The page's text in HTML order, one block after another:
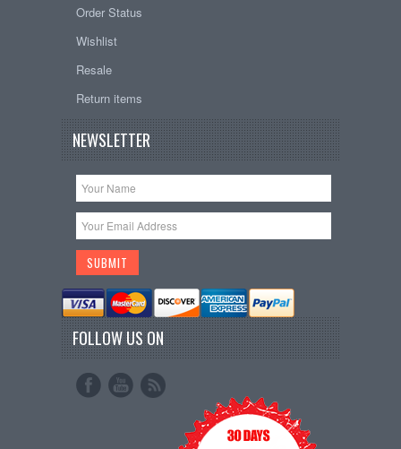
Order Status
Wishlist
Resale
Return items
NEWSLETTER
FOLLOW US ON